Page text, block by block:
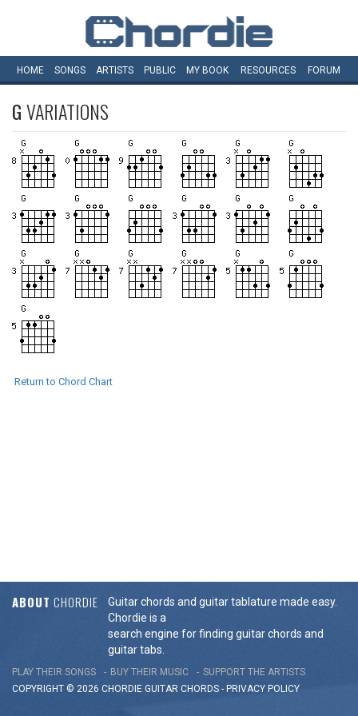
HOME SONGS ARTISTS PUBLIC MY BOOK RESOURCES FORUM
GVARIATIONS
Return to Chord Chart
ABOUT CHORDIE
Guitar chords and guitar tablature made easy.
Chordie is a
search engine for finding guitar chords and
guitar tabs.
PLAY THEIR SONGS BUY THEIR MUSIC
SUPPORT THE ARTISTS
COPYRIGHT © 2026 CHORDIE GUITAR CHORDS - PRIVACY POLICY